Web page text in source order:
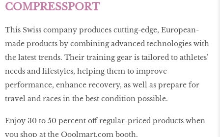
COMPRESSPORT
This Swiss company produces cutting-edge, European-
made products by combining advanced technologies with
the latest trends. Their training gear is tailored to athletes’
needs and lifestyles, helping them to improve
performance, enhance recovery, as well as prepare for
travel and races in the best condition possible.
Enjoy 30 to 50 percent off regular-priced products when
you shop at the Qoolmart.com booth.